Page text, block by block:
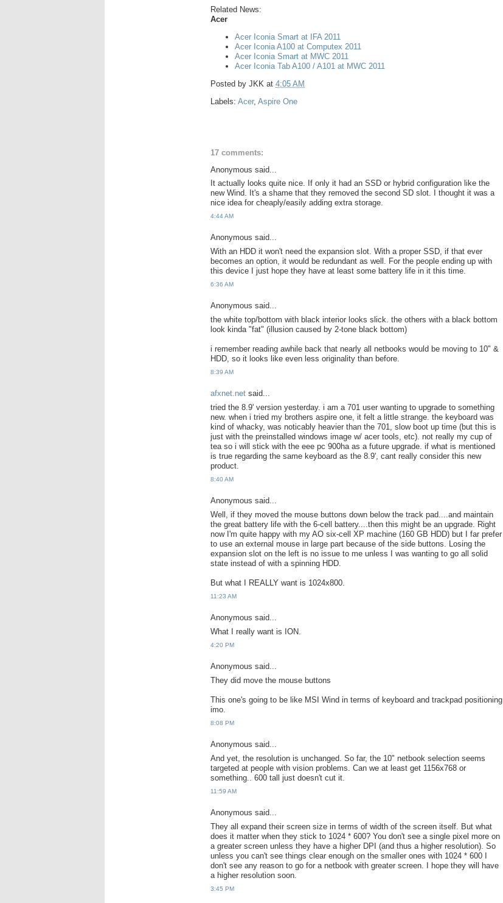
Related News:
Acer
Acer Iconia Smart at IFA 2011
Acer Iconia A100 at Computex 2011
Acer Iconia Smart at MWC 2011
Acer Iconia Tab A100 / A101 at MWC 2011
Posted by JKK at 4:05 AM
Labels: Acer, Aspire One
17 comments:
Anonymous said...
It actually looks quite nice. If only it had an SSD or hybrid configuration like the
new Wind. It's a shame that they removed the second SD slot. I thought it was a
nice idea for cheaply/easily adding extra storage.
4:44 AM
Anonymous said...
With an HDD it won't need the expansion slot. With a proper SSD, if that ever
becomes an option, it would be redundant as well. For the people ending up with
this device I just hope they have at least some battery life in it this time.
6:36 AM
Anonymous said...
the white top/bottom with black interior looks slick. the others with a black bottom
look kinda "fat" (illusion caused by 2-tone black bottom)
i remember reading awhile back that nearly all netbooks would be moving to 10" &
HDD, so it looks like even less originality than before.
8:39 AM
afxnet.net said...
tried the 8.9' version yesterday. i am a 701 user wanting to upgrade to something
new. when i tried my brothers aspire one, it felt a little strange. the keyboard was
kind of whacky, was noticably heavier than the 701, slow boot up time (but this is
just with the preinstalled windows image w/ acer tools, etc). not really my cup of
tea so i will stick with the eee pc 900ha as a future upgrade. if what is mentioned
is true regarding the same keyboard as the 8.9', cant really consider this new
product.
8:40 AM
Anonymous said...
Well, if they moved the mouse buttons down below the track pad....and maintain
the great battery life with the 6-cell battery....then this might be an upgrade. Right
now I'm quite happy with my AO six-cell XP machine (160 GB HDD) but I far prefer
to use an external mouse in large part because of the side buttons. Losing the
expansion slot on the left is no issue to me unless I was wanting to go all solid
state instead of with a spinning HDD.
But what I REALLY want is 1024x800.
11:23 AM
Anonymous said...
What I really want is ION.
4:20 PM
Anonymous said...
They did move the mouse buttons
This one's going to be like MSI Wind in terms of keyboard and trackpad positioning
imo.
8:08 PM
Anonymous said...
And yet, the resolution is unchanged. So far, the 10" netbook selection seems
targeted at people with vision problems. Can we at least get 1156x768 or
something.. 600 tall just doesn't cut it.
11:59 AM
Anonymous said...
They all expand their screen size in terms of width of the screen itself. But what
does it matter when they stick to 1024 * 600? You don't see a single pixel more on
a greater screen unless they have a higher DPI (and thus a higher resolution). So
unless you can't see things clear enough on the smaller ones with 1024 * 600 I
don't see any reason to go for a netbook with greater screen. I hope they will have
a higher resolution soon.
3:45 PM